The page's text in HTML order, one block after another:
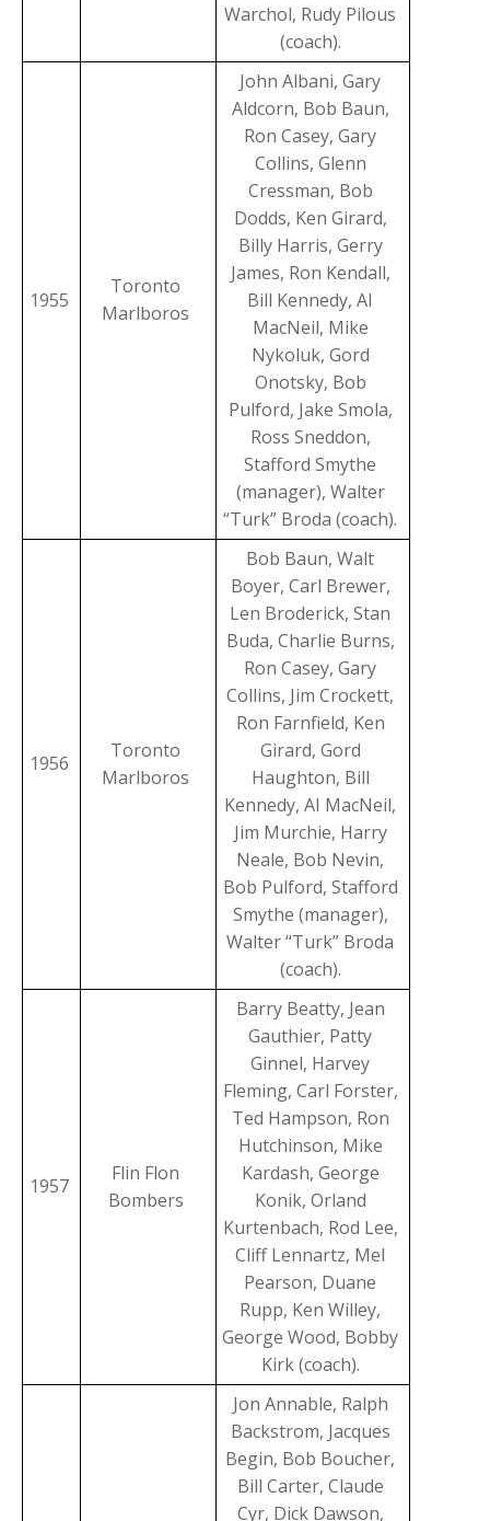
Warchol, Rudy Pilous
(coach).
1955
Toronto
Marlboros
John Albani, Gary
Aldcorn, Bob Baun,
Ron Casey, Gary
Collins, Glenn
Cressman, Bob
Dodds, Ken Girard,
Billy Harris, Gerry
James, Ron Kendall,
Bill Kennedy, AI
MacNeil, Mike
Nykoluk, Gord
Onotsky, Bob
Pulford, Jake Smola,
Ross Sneddon,
Stafford Smythe
(manager), Walter
“Turk” Broda (coach).
1956
Toronto
Marlboros
Bob Baun, Walt
Boyer, Carl Brewer,
Len Broderick, Stan
Buda, Charlie Burns,
Ron Casey, Gary
Collins, Jim Crockett,
Ron Farnfield, Ken
Girard, Gord
Haughton, Bill
Kennedy, AI MacNeil,
Jim Murchie, Harry
Neale, Bob Nevin,
Bob Pulford, Stafford
Smythe (manager),
Walter “Turk” Broda
(coach).
1957
Flin Flon
Bombers
Barry Beatty, Jean
Gauthier, Patty
Ginnel, Harvey
Fleming, Carl Forster,
Ted Hampson, Ron
Hutchinson, Mike
Kardash, George
Konik, Orland
Kurtenbach, Rod Lee,
Cliff Lennartz, Mel
Pearson, Duane
Rupp, Ken Willey,
George Wood, Bobby
Kirk (coach).
Jon Annable, Ralph
Backstrom, Jacques
Begin, Bob Boucher,
Bill Carter, Claude
Cyr, Dick Dawson,